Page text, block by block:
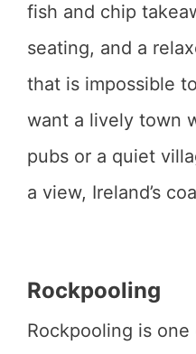
fish and chip
seating, and a
that is impossible
want a lively town
pubs or a quiet
a view, Ireland’s
Rockpooling
Rockpooling is